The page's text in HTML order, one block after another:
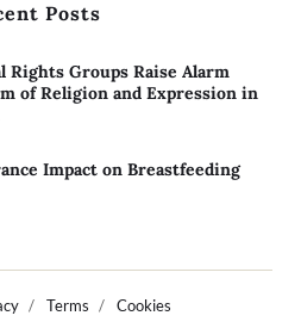
Posts
Groups Raise Alarm
of Religion and Expression in
Impact on Breastfeeding
Terms Cookies